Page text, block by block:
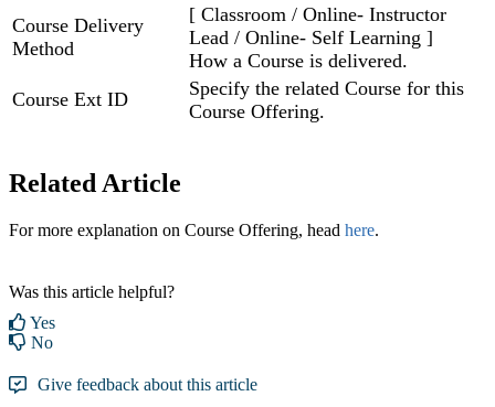
Course Delivery
Method
[ Classroom / Online- Instructor
Lead / Online- Self Learning ]
How a Course is delivered.
Course Ext ID
Specify the related Course for this
Course Offering.
Related Article
For more explanation on Course Offering, head here.
Was this article helpful?
Yes
No
Give feedback about this article